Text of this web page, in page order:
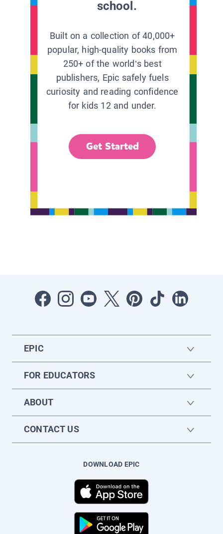
school.
Built on a collection of 40,000+
popular, high-quality books from
250+ of the world’s best
publishers, Epic safely fuels
curiosity and reading confidence
for kids 12 and under.
Get Started
EPIC
FOR EDUCATORS
ABOUT
CONTACT US
DOWNLOAD EPIC